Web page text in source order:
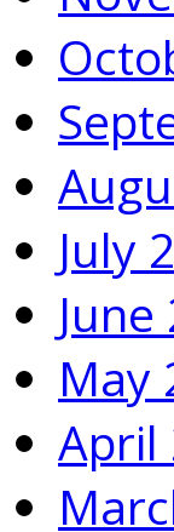
July
June
May
April